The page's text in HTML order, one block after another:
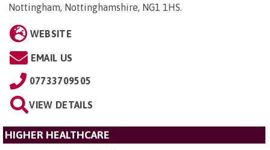
Nottingham, Nottinghamshire, NG1 1HS.
WEBSITE
EMAIL US
07733709505
VIEW DETAILS
HIGHER HEALTHCARE